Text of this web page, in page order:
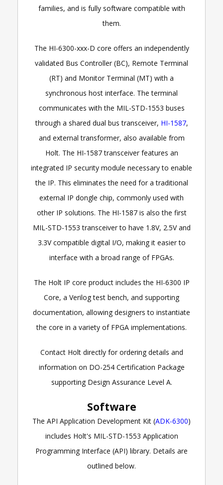
families, and is fully software compatible with
them.
The HI-6300-xxx-D core offers an independently
validated Bus Controller (BC), Remote Terminal
(RT) and Monitor Terminal (MT) with a
synchronous host interface. The terminal
communicates with the MIL-STD-1553 buses
through a shared dual bus transceiver, HI-1587,
and external transformer, also available from
Holt. The HI-1587 transceiver features an
integrated IP security module necessary to enable
the IP. This eliminates the need for a traditional
external IP dongle chip, commonly used with
other IP solutions. The HI-1587 is also the first
MIL-STD-1553 transceiver to have 1.8V, 2.5V and
3.3V compatible digital I/O, making it easier to
interface with a broad range of FPGAs.
The Holt IP core product includes the HI-6300 IP
Core, a Verilog test bench, and supporting
documentation, allowing designers to instantiate
the core in a variety of FPGA implementations.
Contact Holt directly for ordering details and
information on DO-254 Certification Package
supporting Design Assurance Level A.
Software
The API Application Development Kit (ADK-6300)
includes Holt's MIL-STD-1553 Application
Programming Interface (API) library. Details are
outlined below.